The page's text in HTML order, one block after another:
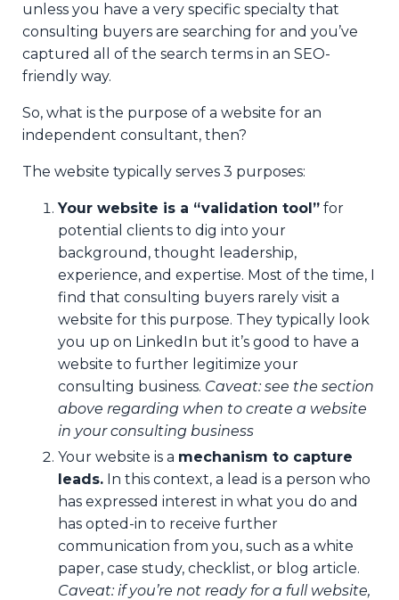
unless you have a very specific specialty that
consulting buyers are searching for and you’ve
captured all of the search terms in an SEO-
friendly way.
So, what is the purpose of a website for an
independent consultant, then?
The website typically serves 3 purposes:
Your website is a “validation tool” for
potential clients to dig into your
background, thought leadership,
experience, and expertise. Most of the time, I
find that consulting buyers rarely visit a
website for this purpose. They typically look
you up on LinkedIn but it’s good to have a
website to further legitimize your
consulting business. Caveat: see the section
above regarding when to create a website
in your consulting business
Your website is a mechanism to capture
leads. In this context, a lead is a person who
has expressed interest in what you do and
has opted-in to receive further
communication from you, such as a white
paper, case study, checklist, or blog article.
Caveat: if you’re not ready for a full website,